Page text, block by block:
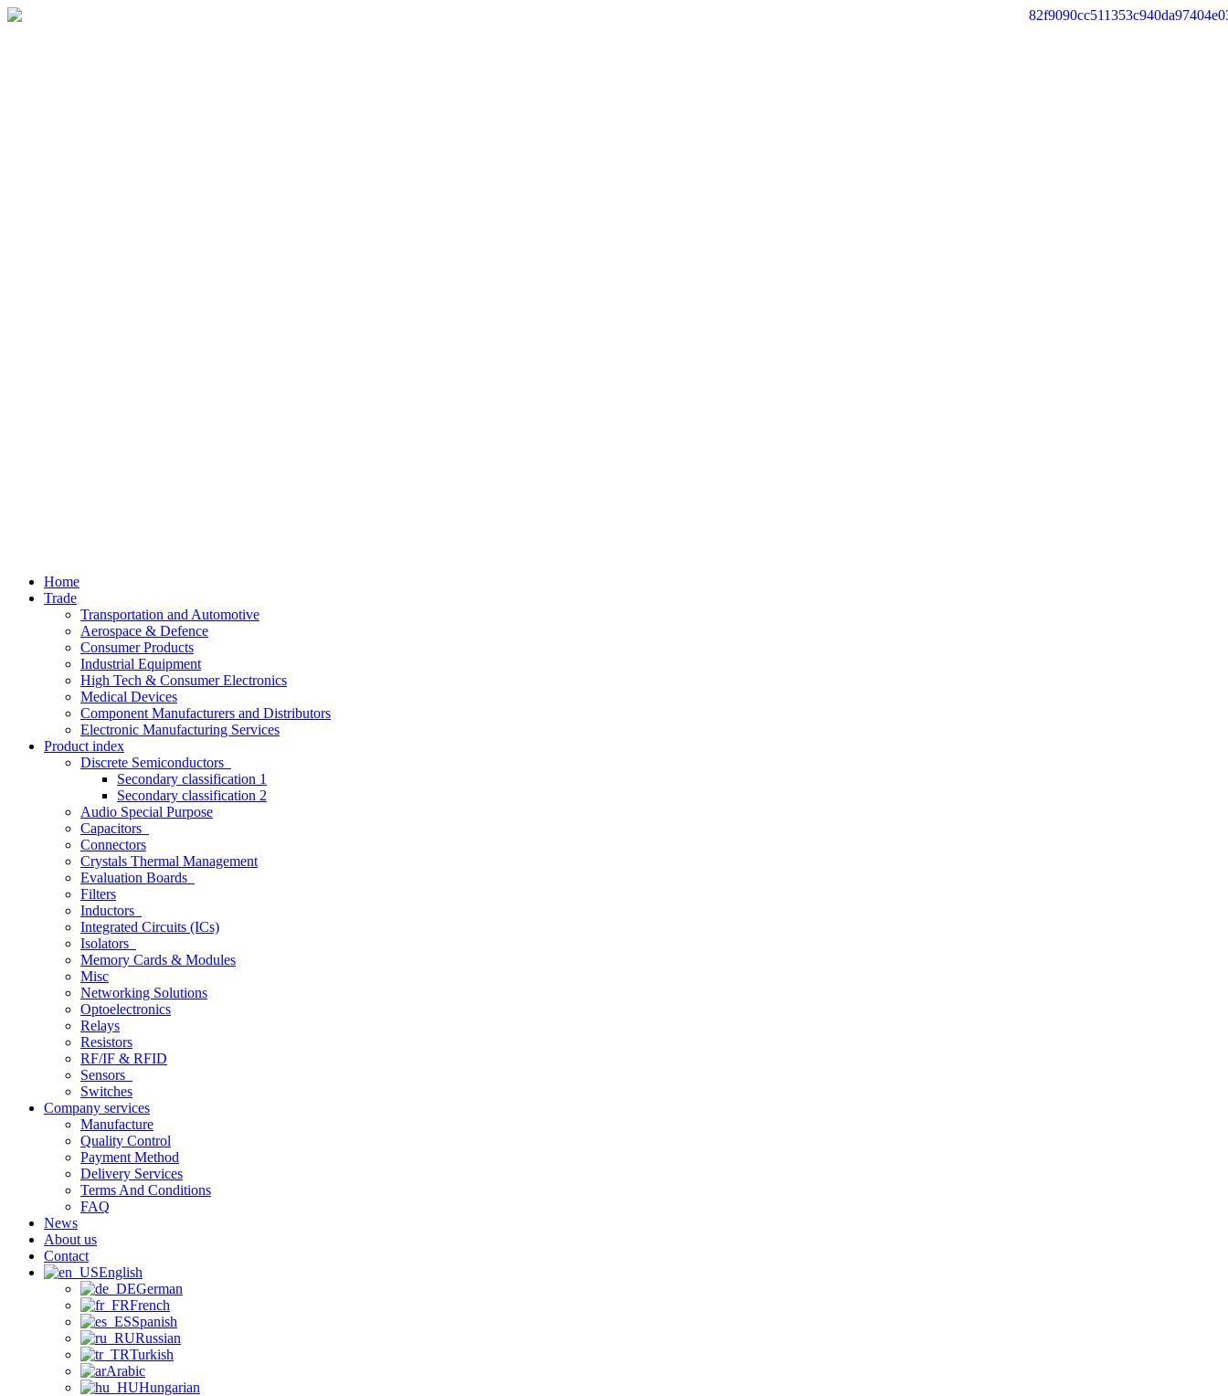
Home
Trade
Transportation and Automotive
Aerospace & Defence
Consumer Products
Industrial Equipment
High Tech & Consumer Electronics
Medical Devices
Component Manufacturers and Distributors
Electronic Manufacturing Services
Product index
Discrete Semiconductors
Secondary classification 1
Secondary classification 2
Audio Special Purpose
Capacitors
Connectors
Crystals Thermal Management
Evaluation Boards
Filters
Inductors
Integrated Circuits (ICs)
Isolators
Memory Cards & Modules
Misc
Networking Solutions
Optoelectronics
Relays
Resistors
RF/IF & RFID
Sensors
Switches
Company services
Manufacture
Quality Control
Payment Method
Delivery Services
Terms And Conditions
FAQ
News
About us
Contact
English
German
French
Spanish
Russian
Turkish
Arabic
Hungarian